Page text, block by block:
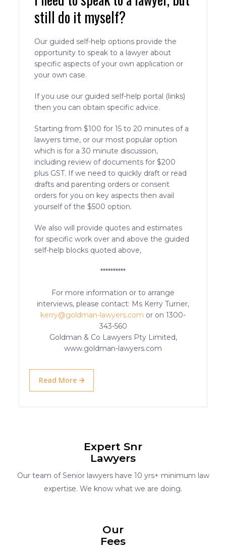
still do it myself?
Our guided self-help options provide the
opportunity to speak to a lawyer about
specific aspects of your own application or
your own case.
If you use our guided self-help portal (links)
then you can obtain specific advice.
Starting from $100 for 15 to 20 minutes of a
lawyers time, or our most popular option
which is for a 30 minute discussion,
including review of documents for $200
plus GST. If we need to quickly draft or read
drafts and parenting orders or consent
orders for you on key aspects then avail
yourself of the $500 option.
We also will provide quotes and estimates
for specific work over and above the guided
self-help blocks quoted above,
**********
For more information or to arrange
interviews, please contact: Ms Kerry Turner,
kerry@goldman-lawyers.com or on 1300-
343-560
Goldman & Co Lawyers Pty Limited,
www.goldman-lawyers.com
Read More
Expert Snr
Lawyers
Our team of Senior lawyers have 10 yrs+ minimum law
expertise. We know what we are doing.
Our
Fees